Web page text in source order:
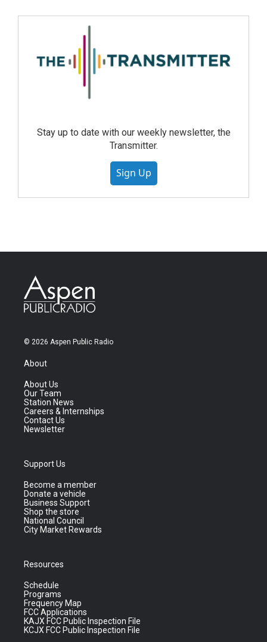
Stay up to date with our weekly newsletter, the
Transmitter.
Sign Up
© 2026 Aspen Public Radio
About
About Us
Our Team
Station News
Careers & Internships
Contact Us
Newsletter
Support Us
Become a member
Donate a vehicle
Business Support
Shop the store
National Council
City Market Rewards
Resources
Schedule
Programs
Frequency Map
FCC Applications
KAJX FCC Public Inspection File
KCJX FCC Public Inspection File